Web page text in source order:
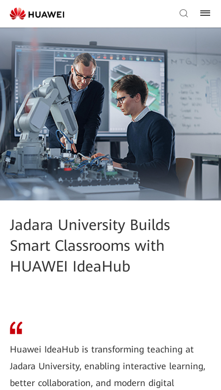
Jadara University Builds
Smart Classrooms with
HUAWEI IdeaHub
Huawei IdeaHub is transforming teaching at
Jadara University, enabling interactive learning,
better collaboration, and modern digital